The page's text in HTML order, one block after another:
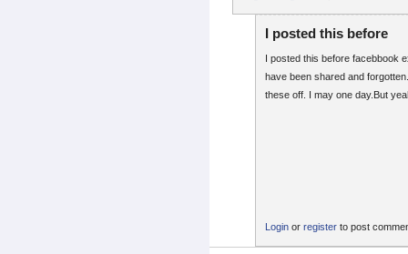
I posted this before
I posted this before facebbook
have been shared and
these off. I may one day.But
Login or register to post